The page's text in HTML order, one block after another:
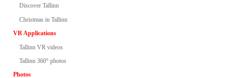
Discover Tallinn
Christmas in Tallinn
VR Applications
Tallinn VR videos
Tallinn 360° photos
Photos